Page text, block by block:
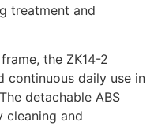
treatment and
the ZK14-2
continuous daily use in
detachable ABS
cleaning and